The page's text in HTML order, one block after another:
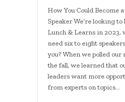
How You Could Become
Speaker We’re looking
Lunch & Learns in 2023,
need six to eight
you? When we polled
the fall, we learned that
leaders want more
from experts on topics…